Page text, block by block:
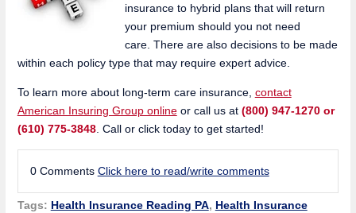
insurance to hybrid plans that will return
your premium should you not need
care. There are also decisions to be made
within each policy type that may require expert advice.
To learn more about long-term care insurance, contact
American Insuring Group onlineor call us at (800) 947-1270 or
(610) 775-3848. Call or click today to get started!
0 Comments Click here to read/write comments
Tags: Health Insurance Reading PA, Health Insurance